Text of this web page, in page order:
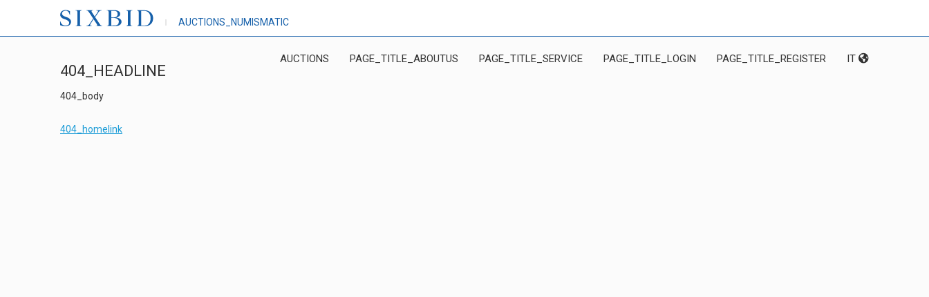
AUCTIONS_NUMISMATIC
AUCTIONS PAGE_TITLE_ABOUTUS PAGE_TITLE_SERVICE PAGE_TITLE_LOGIN PAGE_TITLE_REGISTER IT
404_HEADLINE
404_body
404_homelink